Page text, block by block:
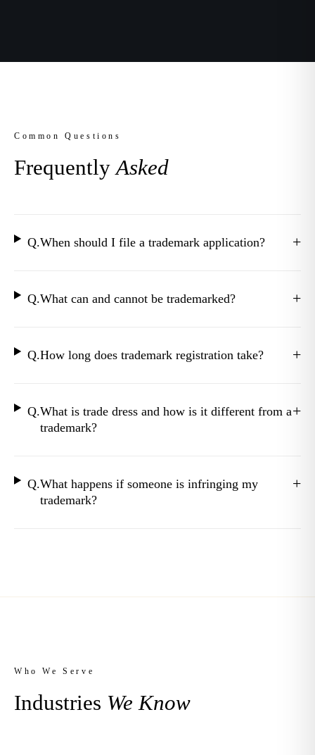
Common Questions
Frequently Asked
Q.When should I file a trademark application? +
Q.What can and cannot be trademarked? +
Q.How long does trademark registration take? +
Q.What is trade dress and how is it different from a
trademark?
+
Q.What happens if someone is infringing my
trademark?
+
Who We Serve
Industries We Know